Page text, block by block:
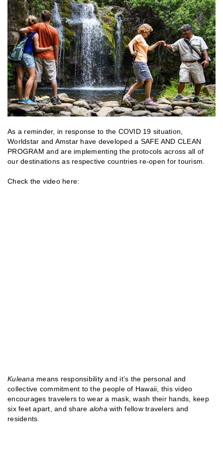
As a reminder, in response to the COVID 19 situation,
Worldstar and Amstar have developed a SAFE AND CLEAN
PROGRAM and are implementing the protocols across all of
our destinations as respective countries re-open for tourism.
Check the video here:
Kuleana means responsibility and it’s the personal and
collective commitment to the people of Hawaii, this video
encourages travelers to wear a mask, wash their hands, keep
six feet apart, and share aloha with fellow travelers and
residents.